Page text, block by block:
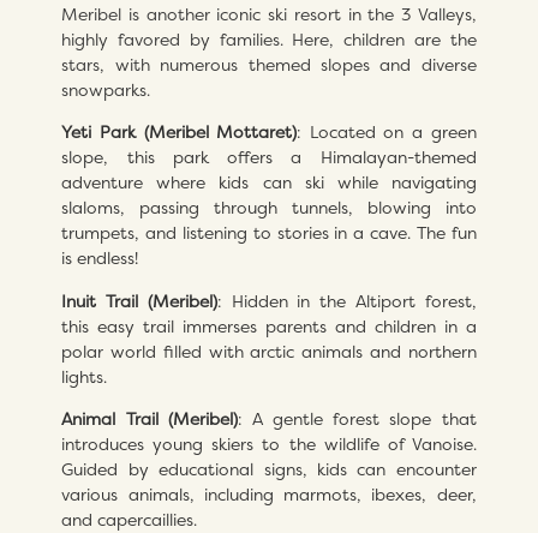
Meribel is another iconic ski resort in the 3 Valleys,
highly favored by families. Here, children are the
stars, with numerous themed slopes and diverse
snowparks.
Yeti Park (Meribel Mottaret): Located on a green
slope, this park offers a Himalayan-themed
adventure where kids can ski while navigating
slaloms, passing through tunnels, blowing into
trumpets, and listening to stories in a cave. The fun
is endless!
Inuit Trail (Meribel): Hidden in the Altiport forest,
this easy trail immerses parents and children in a
polar world filled with arctic animals and northern
lights.
Animal Trail (Meribel): A gentle forest slope that
introduces young skiers to the wildlife of Vanoise.
Guided by educational signs, kids can encounter
various animals, including marmots, ibexes, deer,
and capercaillies.